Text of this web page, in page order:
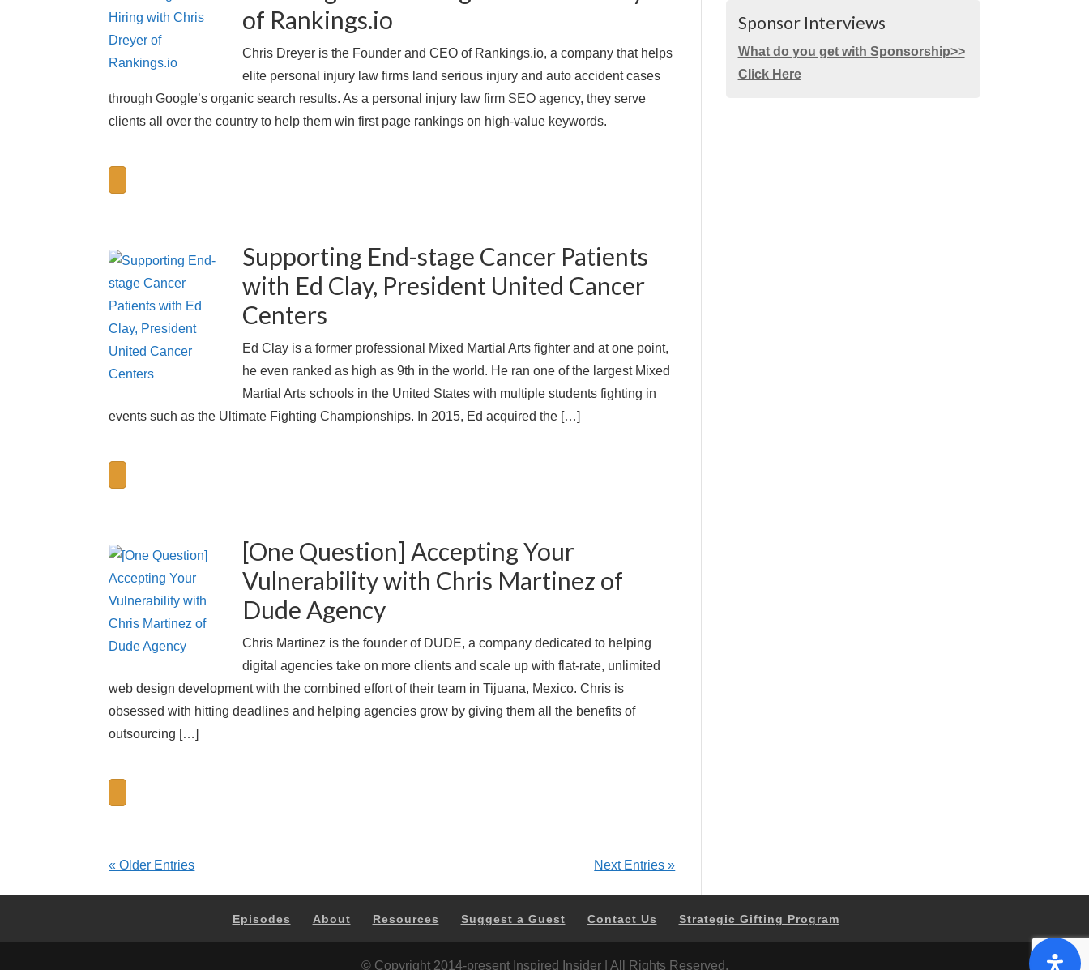
of Rankings.io
Chris Dreyer is the Founder and CEO of Rankings.io, a company that helps
elite personal injury law firms land serious injury and auto accident cases
through Google’s organic search results. As a personal injury law firm SEO agency, they serve
clients all over the country to help them win first page rankings on high-value keywords.
Supporting End-stage Cancer Patients
with Ed Clay, President United Cancer
Centers
Ed Clay is a former professional Mixed Martial Arts fighter and at one point,
he even ranked as high as 9th in the world. He ran one of the largest Mixed
Martial Arts schools in the United States with multiple students fighting in
events such as the Ultimate Fighting Championships. In 2015, Ed acquired the […]
[One Question] Accepting Your
Vulnerability with Chris Martinez of
Dude Agency
Chris Martinez is the founder of DUDE, a company dedicated to helping
digital agencies take on more clients and scale up with flat-rate, unlimited
web design development with the combined effort of their team in Tijuana, Mexico. Chris is
obsessed with hitting deadlines and helping agencies grow by giving them all the benefits of
outsourcing […]
« Older Entries Next Entries »
Sponsor Interviews
What do you get with Sponsorship>>
Click Here
Episodes About Resources Suggest a Guest Contact Us Strategic Gifting Program
© Copyright 2014-present Inspired Insider | All Rights Reserved.